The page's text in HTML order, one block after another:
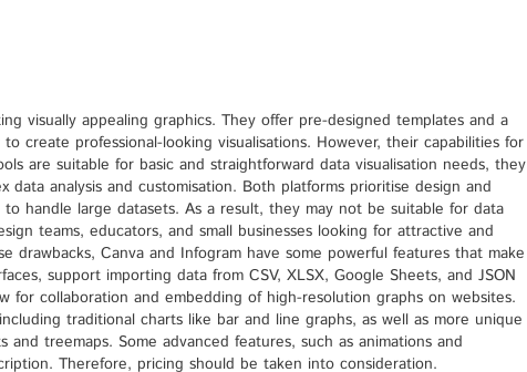
visually appealing graphics. They offer pre-designed templates and a
create professional-looking visualisations. However, their capabilities for
are suitable for basic and straightforward data visualisation needs, they
analysis and customisation. Both platforms prioritise design and
handle large datasets. As a result, they may not be suitable for data
teams, educators, and small businesses looking for attractive and
drawbacks, Canva and Infogram have some powerful features that make
support importing data from CSV, XLSX, Google Sheets, and JSON
for collaboration and embedding of high-resolution graphs on websites.
traditional charts like bar and line graphs, as well as more unique
treemaps. Some advanced features, such as animations and
Therefore, pricing should be taken into consideration.